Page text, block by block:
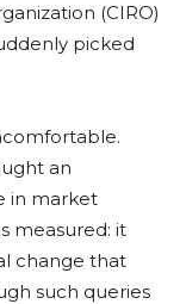
(CIRO)
picked
an
in market
measured: it
change that
such queries